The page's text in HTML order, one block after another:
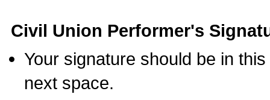
Civil Union Performer's
Your signature should be in
next space.